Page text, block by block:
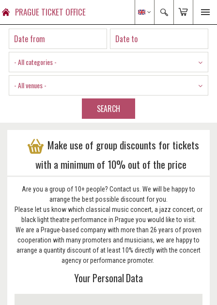
PRAGUE TICKET OFFICE
- All categories -
- All venues -
SEARCH
Make use of group discounts for tickets
with a minimum of 10% out of the price
Are you a group of 10+ people? Contact us. We will be happy to
arrange the best possible discount for you.
Please let us know which classical music concert, a jazz concert, or
black light theatre performance in Prague you would like to visit.
We are a Prague-based company with more than 26 years of proven
cooperation with many promoters and musicians, we are happy to
arrange a quantity discount of at least 10% directly with the concert
agency or performance promoter.
Your Personal Data